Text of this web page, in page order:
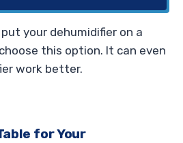
your dehumidifier on a
this option. It can even
work better.
for Your